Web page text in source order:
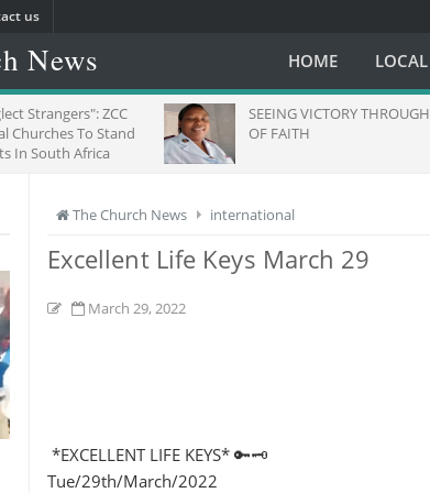
us
News HOME LOCAL
ZCC
To Stand
Africa
SEEING VICTORY THROUGH EYES
OF FAITH
The Church News international
Excellent Life Keys March 29
March 29, 2022
*EXCELLENT LIFE KEYS* 🔑🗝️
Tue/29th/March/2022